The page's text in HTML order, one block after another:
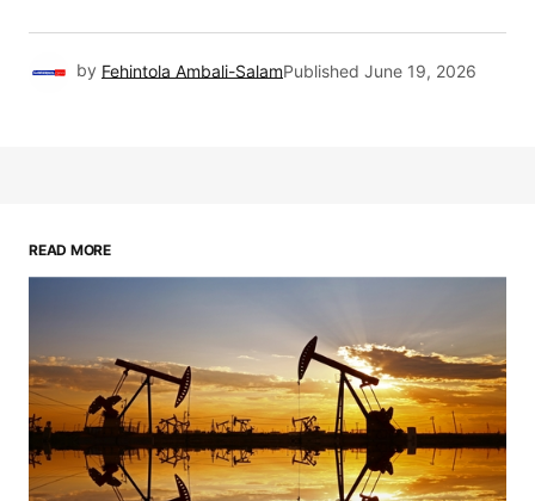
by Fehintola Ambali-SalamPublished June 19, 2026
READ MORE